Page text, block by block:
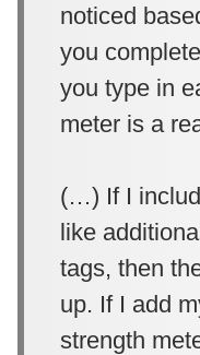
noticed
you
you type in
meter is a
(…) If I
like
tags, then
up. If I add
strength